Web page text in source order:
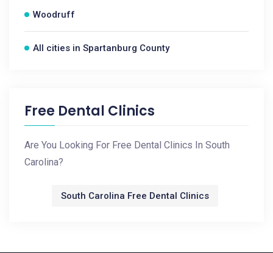
Woodruff
All cities in Spartanburg County
Free Dental Clinics
Are You Looking For Free Dental Clinics In South
Carolina?
South Carolina Free Dental Clinics